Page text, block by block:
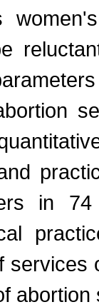
in
services